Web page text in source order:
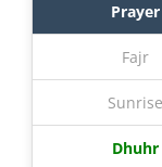
Prayer
Fajr
Sunrise
Dhuhr